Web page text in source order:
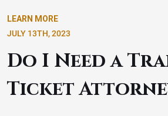
LEARN MORE
JULY 13TH, 2023
Do I Need a
Ticket